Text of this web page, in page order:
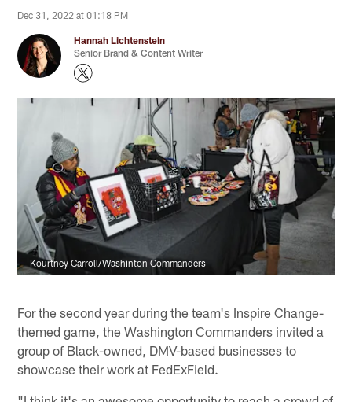
Dec 31, 2022 at 01:18 PM
Hannah Lichtenstein
Senior Brand & Content Writer
Kourtney Carroll/Washinton Commanders
For the second year during the team's Inspire Change-
themed game, the Washington Commanders invited a
group of Black-owned, DMV-based businesses to
showcase their work at FedExField.